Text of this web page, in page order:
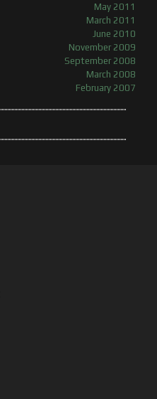
May 2011
March 2011
June 2010
November 2009
September 2008
March 2008
February 2007